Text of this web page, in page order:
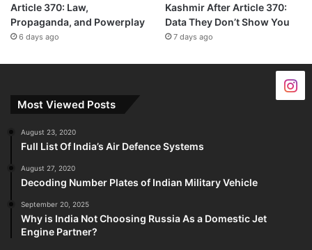
Article 370: Law,
Propaganda, and Powerplay
6 days ago
Kashmir After Article 370:
Data They Don’t Show You
7 days ago
Most Viewed Posts
August 23, 2020
Full List Of India’s Air Defence Systems
August 27, 2020
Decoding Number Plates of Indian Military Vehicle
September 20, 2025
Why is India Not Choosing Russia As a Domestic Jet
Engine Partner?